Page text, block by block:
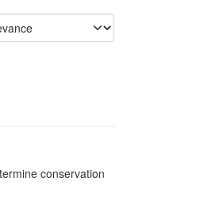
conservation